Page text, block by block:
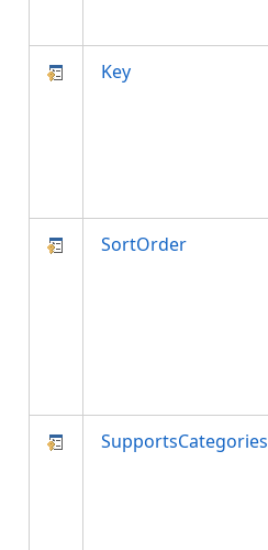
Key
SortOrder
SupportsCategories